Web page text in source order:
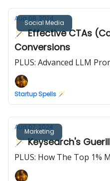
Social Media
Aug 08, 2024
🪄 Effective CTAs
Conversions
PLUS: Advanced LLM
Startup Spells 🪄
Marketing
Aug 07, 2024
🪄 Keysearch's
PLUS: How The Top 1%